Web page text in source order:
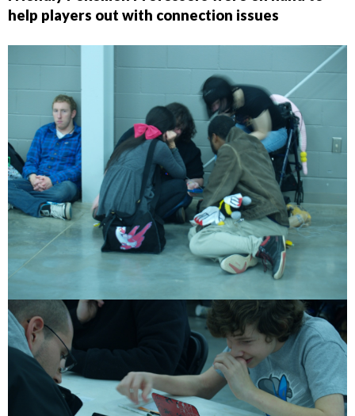
help players out with connection issues